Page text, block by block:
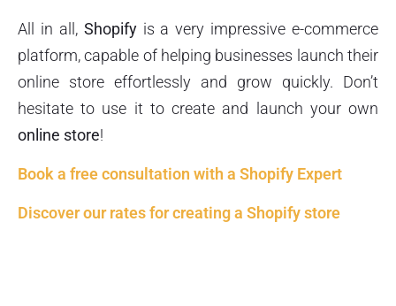
All in all, Shopify is a very impressive e-commerce
platform, capable of helping businesses launch their
online store effortlessly and grow quickly. Don’t
hesitate to use it to create and launch your own
online store!
Book a free consultation with a Shopify Expert
Discover our rates for creating a Shopify store